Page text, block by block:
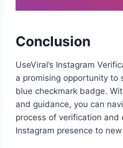
Conclusion
UseViral’s Instagram
a promising opportunity to
blue checkmark badge.
and guidance, you can
process of verification and
Instagram presence to